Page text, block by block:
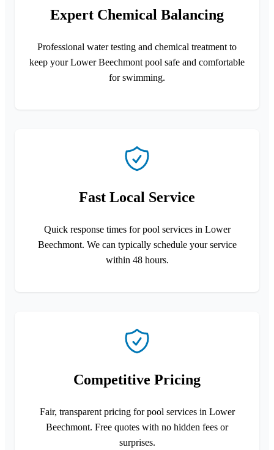
Expert Chemical Balancing
Professional water testing and chemical treatment to
keep your Lower Beechmont pool safe and comfortable
for swimming.
Fast Local Service
Quick response times for pool services in Lower
Beechmont. We can typically schedule your service
within 48 hours.
Competitive Pricing
Fair, transparent pricing for pool services in Lower
Beechmont. Free quotes with no hidden fees or
surprises.